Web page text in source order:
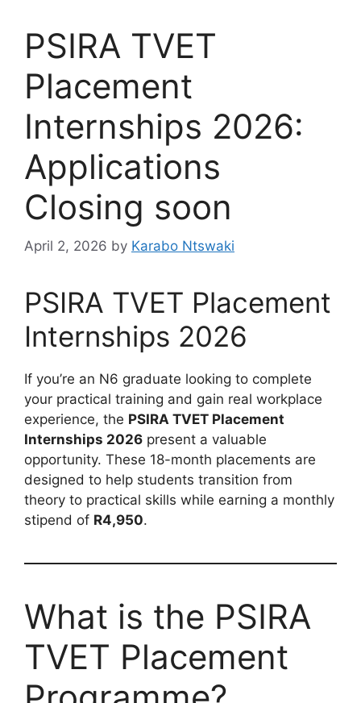
PSIRA TVET
Placement
Internships 2026:
Applications
Closing soon
April 2, 2026 by Karabo Ntswaki
PSIRA TVET Placement
Internships 2026
If you’re an N6 graduate looking to complete
your practical training and gain real workplace
experience, the PSIRA TVET Placement
Internships 2026 present a valuable
opportunity. These 18-month placements are
designed to help students transition from
theory to practical skills while earning a monthly
stipend of R4,950.
What is the PSIRA
TVET Placement